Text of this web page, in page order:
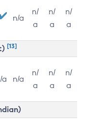
n/a
n/
a
n/
a
n/
a
[13]
a n/a
n/
a
n/
a
n/
a